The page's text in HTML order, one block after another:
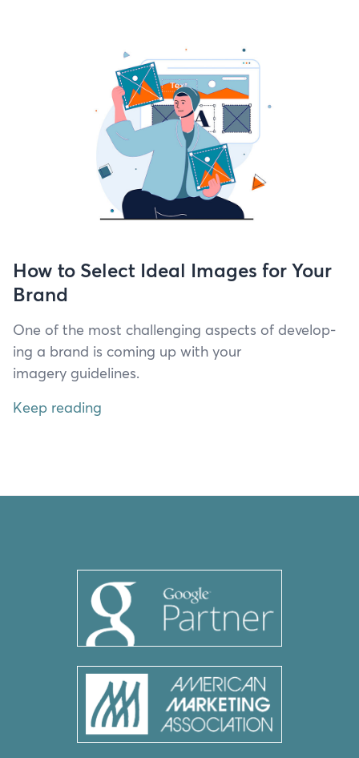
How to Select Ideal Images for Your
Brand
One of the most chal­leng­ing aspects of devel­op­
ing a brand is com­ing up with your
imagery guidelines.
Keep reading